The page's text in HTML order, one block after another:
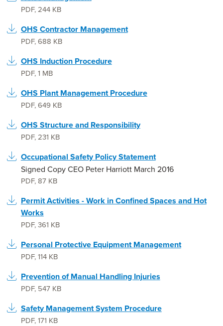
PDF,244 KB
OHS Contractor Management
PDF,688 KB
OHS Induction Procedure
PDF,1 MB
OHS Plant Management Procedure
PDF,649 KB
OHS Structure and Responsibility
PDF,231 KB
Occupational Safety Policy Statement
Signed Copy CEO Peter Harriott March 2016
PDF,87 KB
Permit Activities - Work in Confined Spaces and Hot
Works
PDF,361 KB
Personal Protective Equipment Management
PDF,114 KB
Prevention of Manual Handling Injuries
PDF, 547 KB
Safety Management System Procedure
PDF,171 KB